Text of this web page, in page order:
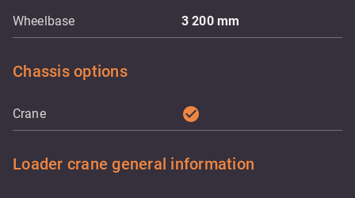
Wheelbase 3 200 mm
Chassis options
Crane check_circle
Loader crane general information